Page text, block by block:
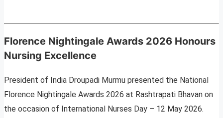
Florence Nightingale Awards 2026 Honours
Nursing Excellence
President of India Droupadi Murmu presented the National
Florence Nightingale Awards 2026 at Rashtrapati Bhavan on
the occasion of International Nurses Day – 12 May 2026.